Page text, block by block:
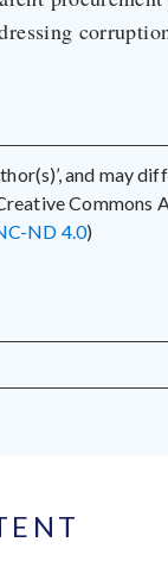
and may
ND 4.0)